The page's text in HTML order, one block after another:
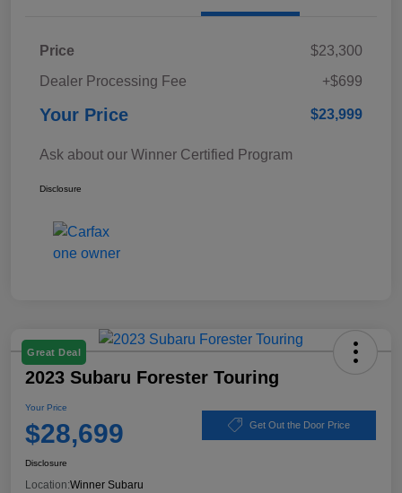
Price
$23,300
Dealer Processing Fee
+$699
Your Price $23,999
Ask about our Winner Certified Program
Disclosure
Great Deal
2023 Subaru Forester Touring
Your Price
$28,699 Get Out the Door Price
Disclosure
Location:Winner Subaru